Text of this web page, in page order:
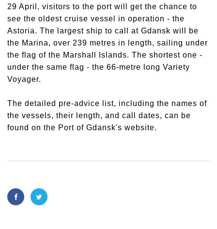
29 April, visitors to the port will get the chance to
see the oldest cruise vessel in operation - the
Astoria. The largest ship to call at Gdansk will be
the Marina, over 239 metres in length, sailing under
the flag of the Marshall Islands. The shortest one -
under the same flag - the 66-metre long Variety
Voyager.
The detailed pre-advice list, including the names of
the vessels, their length, and call dates, can be
found on the Port of Gdansk's website.